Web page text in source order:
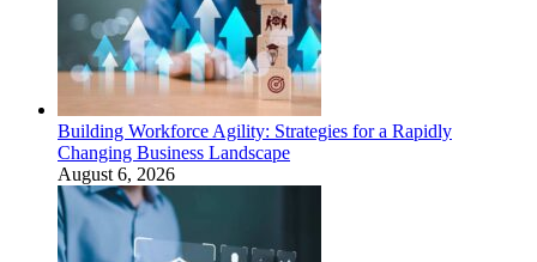
Building Workforce Agility: Strategies for a Rapidly
Changing Business Landscape
August 6, 2026